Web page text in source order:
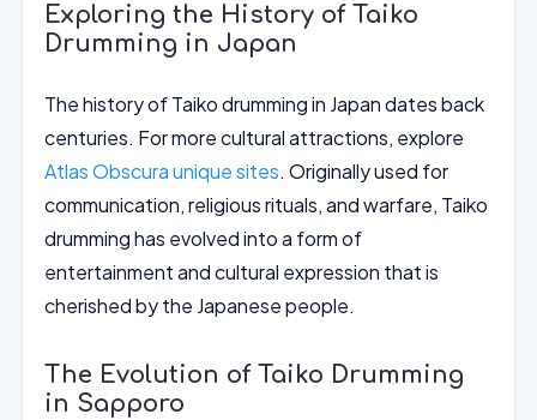
Exploring the History of Taiko
Drumming in Japan
The history of Taiko drumming in Japan dates back
centuries. For more cultural attractions, explore
Atlas Obscura unique sites. Originally used for
communication, religious rituals, and warfare, Taiko
drumming has evolved into a form of
entertainment and cultural expression that is
cherished by the Japanese people.
The Evolution of Taiko Drumming
in Sapporo